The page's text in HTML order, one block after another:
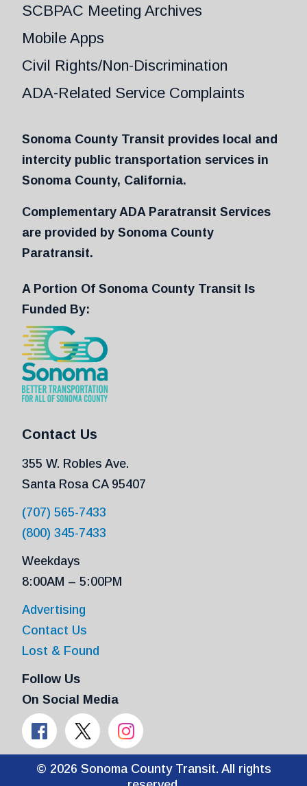
SCBPAC Meeting Archives
Mobile Apps
Civil Rights/Non-Discrimination
ADA-Related Service Complaints
Sonoma County Transit provides local and
intercity public transportation services in
Sonoma County, California.
Complementary ADA Paratransit Services
are provided by Sonoma County
Paratransit.
A Portion Of Sonoma County Transit Is
Funded By:
Contact Us
355 W. Robles Ave.
Santa Rosa CA 95407
(707) 565-7433
(800) 345-7433
Weekdays
8:00AM – 5:00PM
Advertising
Contact Us
Lost & Found
Follow Us
On Social Media
© 2026 Sonoma County Transit. All rights